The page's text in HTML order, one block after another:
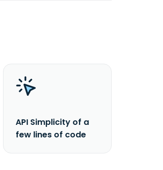
API Simplicity of a
few lines of code